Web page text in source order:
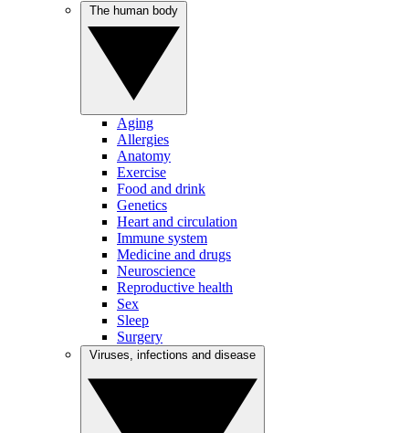
Aging
Allergies
Anatomy
Exercise
Food and drink
Genetics
Heart and circulation
Immune system
Medicine and drugs
Neuroscience
Reproductive health
Sex
Sleep
Surgery